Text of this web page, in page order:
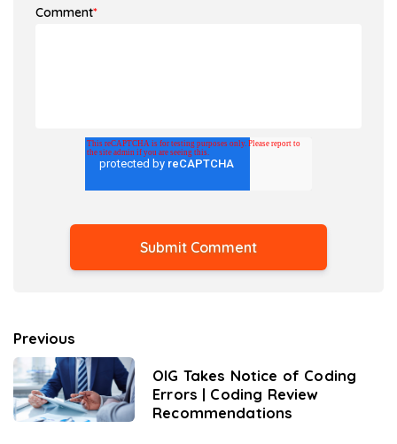
Comment*
Previous
OIG Takes Notice of Coding
Errors | Coding Review
Recommendations